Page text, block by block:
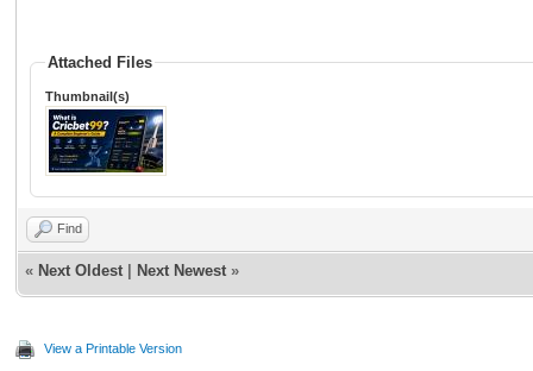
Attached Files
Thumbnail(s)
Find
« Next Oldest Next Newest »
View a Printable Version